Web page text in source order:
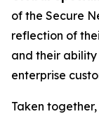
of the Secure
reflection of
and their
enterprise
Taken